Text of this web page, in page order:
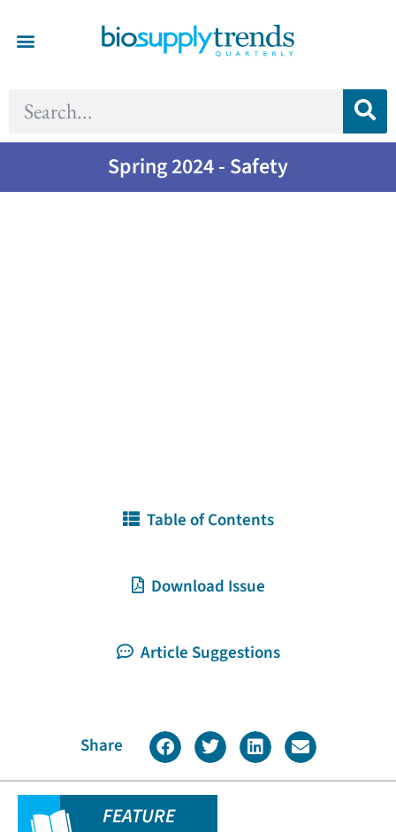
Spring 2024 - Safety
Table of Contents
Download Issue
Article Suggestions
Share
FEATURE